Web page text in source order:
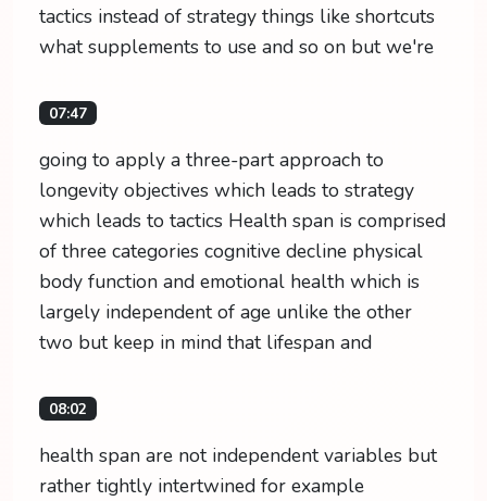
tactics instead of strategy things like shortcuts
what supplements to use and so on but we're
07:47
going to apply a three-part approach to
longevity objectives which leads to strategy
which leads to tactics Health span is comprised
of three categories cognitive decline physical
body function and emotional health which is
largely independent of age unlike the other
two but keep in mind that lifespan and
08:02
health span are not independent variables but
rather tightly intertwined for example